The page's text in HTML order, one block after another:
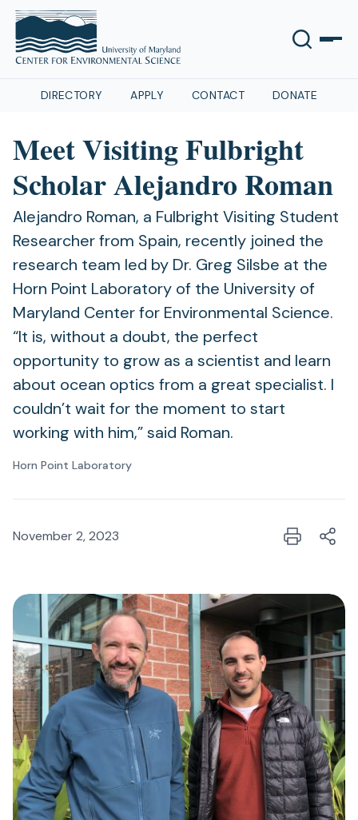
DIRECTORY APPLY CONTACT DONATE
Meet Visiting Fulbright
Scholar Alejandro Roman
Alejandro Roman, a Fulbright Visiting Student
Researcher from Spain, recently joined the
research team led by Dr. Greg Silsbe at the
Horn Point Laboratory of the University of
Maryland Center for Environmental Science.
“It is, without a doubt, the perfect
opportunity to grow as a scientist and learn
about ocean optics from a great specialist. I
couldn’t wait for the moment to start
working with him,” said Roman.
Horn Point Laboratory
November 2, 2023